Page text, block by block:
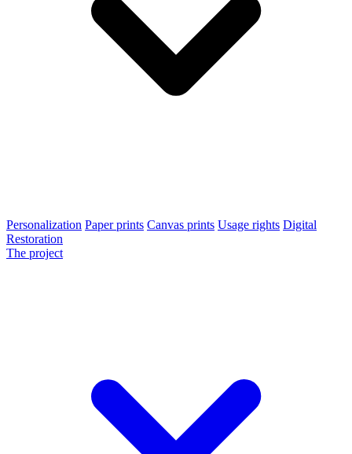
Personalization Paper prints Canvas prints Usage rights Digital
Restoration
The project